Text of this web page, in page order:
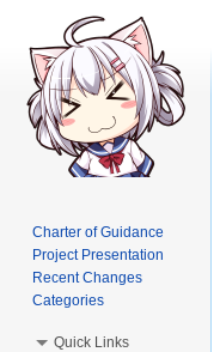
Charter of Guidance
Project Presentation
Recent Changes
Categories
Quick Links